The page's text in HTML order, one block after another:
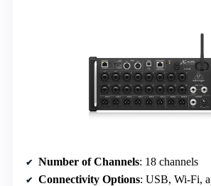
Number of Channels: 18 channels
Connectivity Options: USB, Wi-Fi,